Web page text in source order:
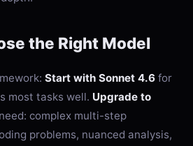
the Right Model
Start with Sonnet 4.6 for
most tasks well. Upgrade to
complex multi-step
problems, nuanced analysis,